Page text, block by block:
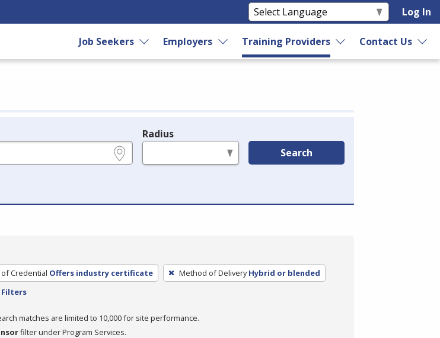
Log In
Job Seekers Employers Training Providers Contact Us
Radius
Search
Credential Offers industry certificate Method of Delivery Hybrid or blended
Filters
matches are limited to 10,000 for site performance.
filter under Program Services.